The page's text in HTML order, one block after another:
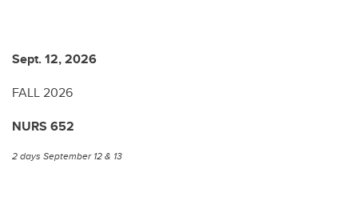
Sept. 12, 2026
FALL 2026
NURS 652
2 days September 12 & 13